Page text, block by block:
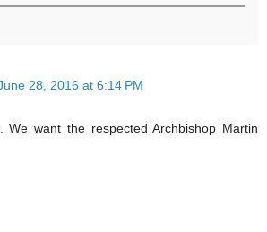
28, 2016 at 6:14 PM
We want the respected Archbishop Martin